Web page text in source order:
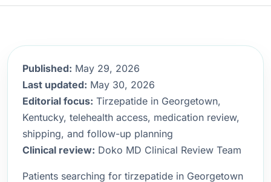
Published: May 29, 2026
Last updated: May 30, 2026
Editorial focus: Tirzepatide in Georgetown,
Kentucky, telehealth access, medication review,
shipping, and follow-up planning
Clinical review: Doko MD Clinical Review Team
Patients searching for tirzepatide in Georgetown